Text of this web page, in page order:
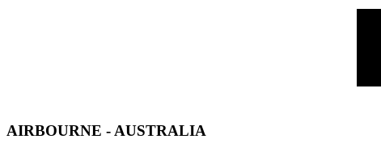
AIRBOURNE - AUSTRALIA